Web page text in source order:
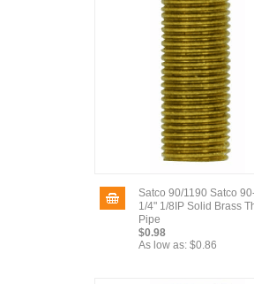
Satco 90/1190 Satco
1/4" 1/8IP Solid Brass
Pipe
$0.98
As low as: $0.86